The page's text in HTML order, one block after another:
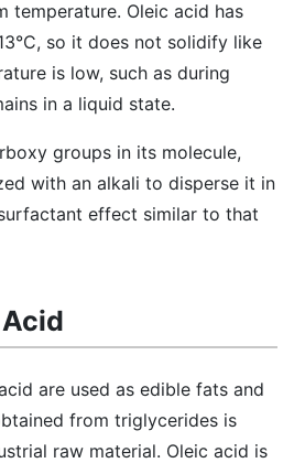
temperature. Oleic acid has
so it does not solidify like
is low, such as during
in a liquid state.
groups in its molecule,
with an alkali to disperse it in
effect similar to that
are used as edible fats and
from triglycerides is
raw material. Oleic acid is